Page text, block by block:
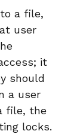
a file,
user
it
should
a user
file, the
locks.